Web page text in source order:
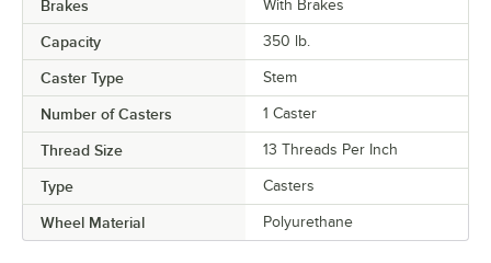
Brakes With Brakes
Capacity 350 lb.
Caster Type Stem
Number of Casters 1 Caster
Thread Size 13 Threads Per Inch
Type Casters
Wheel Material Polyurethane